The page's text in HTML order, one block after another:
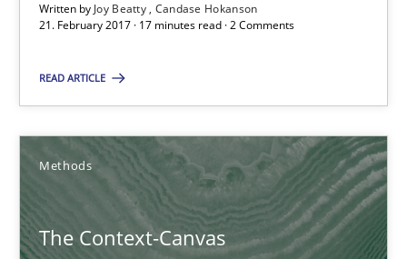
Written by Joy Beatty Candase Hokanson
21. February 2017 · 17 minutes read · 2 Comments
READ ARTICLE
Methods
The Context-Canvas
21.02.2017
17 minutes
The Context-Canvas
A new approach to accelerate the RE-process!
Methods